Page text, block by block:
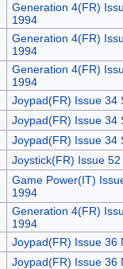
Generation 4(FR)
1994
Generation 4(FR)
1994
Generation 4(FR)
1994
Joypad(FR) Issue 34
Joypad(FR) Issue 34
Joypad(FR) Issue 34
Joystick(FR) Issue
Game Power(IT)
1994
Generation 4(FR)
1994
Joypad(FR) Issue 36
Joypad(FR) Issue 36